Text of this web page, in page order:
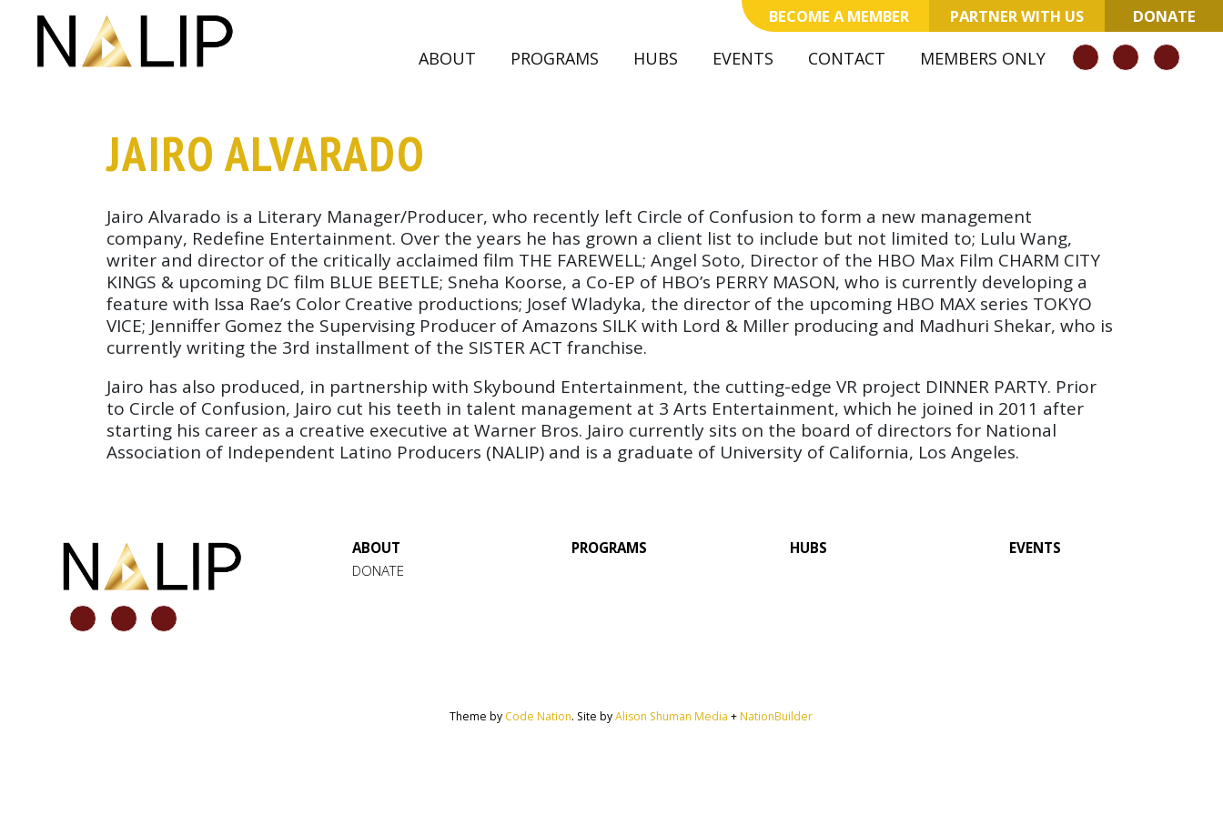
BECOME A MEMBER PARTNER WITH US DONATE
ABOUT (CURRENT)
PROGRAMS HUBS EVENTS CONTACT MEMBERS ONLY
JAIRO ALVARADO
Jairo Alvarado is a Literary Manager/Producer, who recently left Circle of Confusion to form a new management
company, Redefine Entertainment. Over the years he has grown a client list to include but not limited to; Lulu Wang,
writer and director of the critically acclaimed film THE FAREWELL; Angel Soto, Director of the HBO Max Film CHARM CITY
KINGS & upcoming DC film BLUE BEETLE; Sneha Koorse, a Co-EP of HBO’s PERRY MASON, who is currently developing a
feature with Issa Rae’s Color Creative productions; Josef Wladyka, the director of the upcoming HBO MAX series TOKYO
VICE; Jenniffer Gomez the Supervising Producer of Amazons SILK with Lord & Miller producing and Madhuri Shekar, who is
currently writing the 3rd installment of the SISTER ACT franchise.
Jairo has also produced, in partnership with Skybound Entertainment, the cutting-edge VR project DINNER PARTY. Prior
to Circle of Confusion, Jairo cut his teeth in talent management at 3 Arts Entertainment, which he joined in 2011 after
starting his career as a creative executive at Warner Bros. Jairo currently sits on the board of directors for National
Association of Independent Latino Producers (NALIP) and is a graduate of University of California, Los Angeles.
ABOUT
DONATE
PROGRAMS HUBS EVENTS
Theme by Code Nation. Site byAlison Shuman Media + NationBuilder